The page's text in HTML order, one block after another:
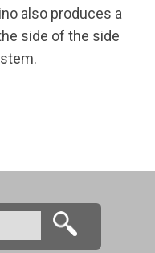
also produces a
side of the side